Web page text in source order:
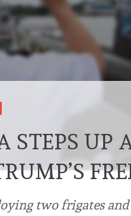
STEPS UP
two frigates